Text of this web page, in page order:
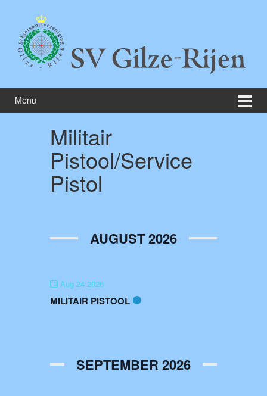
content
menu
Menu
Militair
Pistool/Service
Pistol
AUGUST 2026
Aug 24 2026
MILITAIR PISTOOL
SEPTEMBER 2026